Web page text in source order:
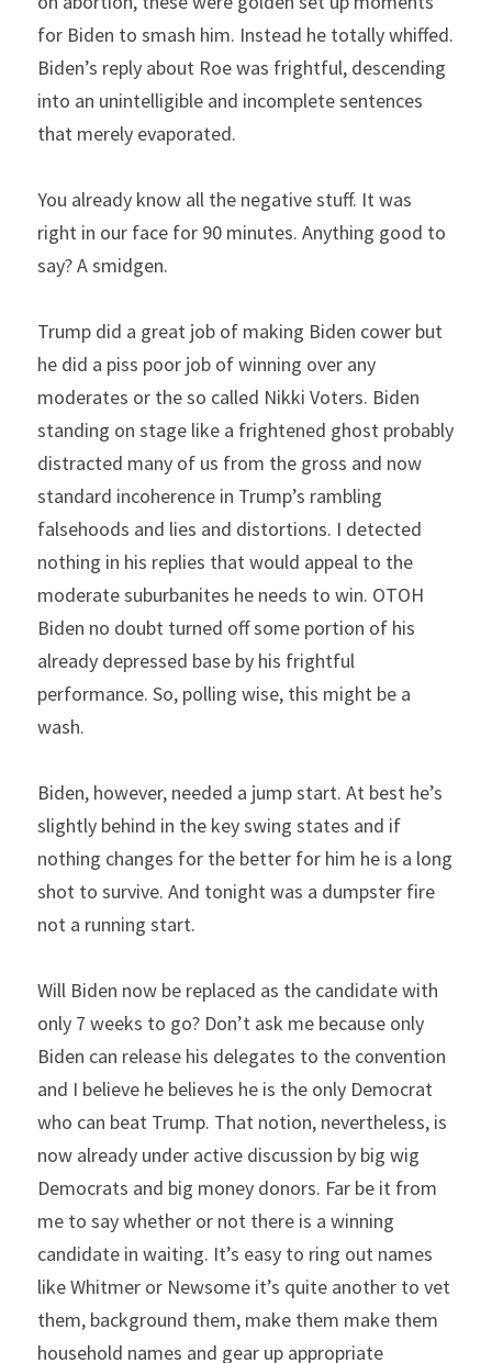
for Biden to smash him. Instead he totally whiffed.
Biden’s reply about Roe was frightful, descending
into an unintelligible and incomplete sentences
that merely evaporated.
You already know all the negative stuff. It was
right in our face for 90 minutes. Anything good to
say? A smidgen.
Trump did a great job of making Biden cower but
he did a piss poor job of winning over any
moderates or the so called Nikki Voters. Biden
standing on stage like a frightened ghost probably
distracted many of us from the gross and now
standard incoherence in Trump’s rambling
falsehoods and lies and distortions. I detected
nothing in his replies that would appeal to the
moderate suburbanites he needs to win. OTOH
Biden no doubt turned off some portion of his
already depressed base by his frightful
performance. So, polling wise, this might be a
wash.
Biden, however, needed a jump start. At best he’s
slightly behind in the key swing states and if
nothing changes for the better for him he is a long
shot to survive. And tonight was a dumpster fire
not a running start.
Will Biden now be replaced as the candidate with
only 7 weeks to go? Don’t ask me because only
Biden can release his delegates to the convention
and I believe he believes he is the only Democrat
who can beat Trump. That notion, nevertheless, is
now already under active discussion by big wig
Democrats and big money donors. Far be it from
me to say whether or not there is a winning
candidate in waiting. It’s easy to ring out names
like Whitmer or Newsome it’s quite another to vet
them, background them, make them make them
household names and gear up appropriate